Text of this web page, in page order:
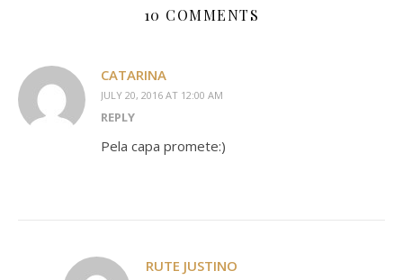
10 COMMENTS
CATARINA
JULY 20, 2016 AT 12:00 AM
REPLY
Pela capa promete:)
RUTE JUSTINO